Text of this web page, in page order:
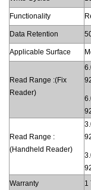
Functionality
Data Retention
Applicable Surface
Read Range :(Fix
Reader)
Read Range :
(Handheld Reader)
Warranty
1